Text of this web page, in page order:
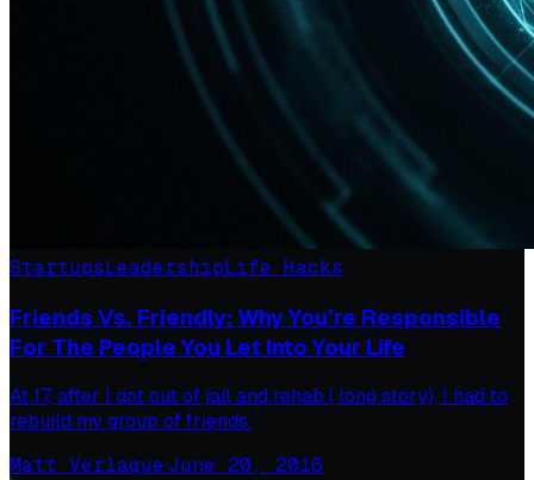
StartupsLeadershipLife Hacks
Friends Vs. Friendly: Why You’re Responsible
For The People You Let Into Your Life
At 17, after I got out of jail and rehab ( long story), I had to
rebuild my group of friends.
Matt Verlaque·June 20, 2016